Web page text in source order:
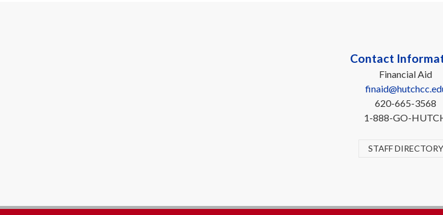
Contact
Financial Aid
620-665-3568
1-888-GO-
STAFF DIRECTORY